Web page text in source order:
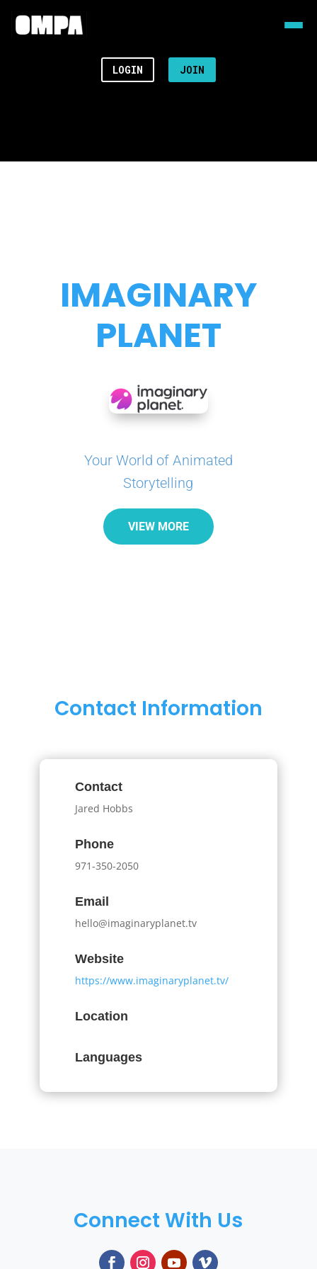
LOGIN JOIN
IMAGINARY
PLANET
Your World of Animated
Storytelling
VIEW MORE
Contact Information
Contact
Jared Hobbs
Phone
971-350-2050
Email
hello@imaginaryplanet.tv
Website
https://www.imaginaryplanet.tv/
Location
Languages
Connect With Us